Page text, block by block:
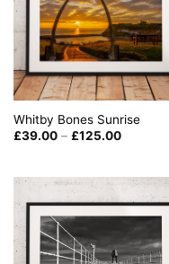
Whitby Bones Sunrise
£39.00 – £125.00Price
£125.00